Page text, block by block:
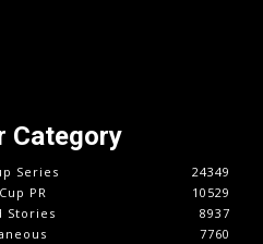
Category
Series
24349
PR
10529
Stories
8937
7760